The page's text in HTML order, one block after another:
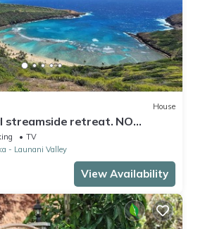
House
streamside retreat. NO
TV
- Launani Valley
View Availability